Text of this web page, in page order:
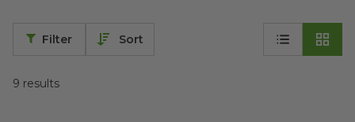
9 results
Filter Sort